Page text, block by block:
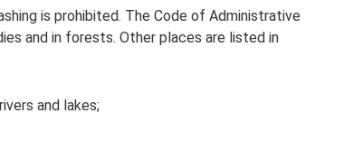
is prohibited. The Code of Administrative
and in forests. Other places are listed in
and lakes;